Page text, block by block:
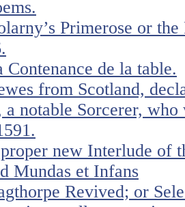
Primerose or
Contenance de la table.
from Scotland,
a notable Sorcerer,
new Interlude of
Mundas et Infans
Revived; or